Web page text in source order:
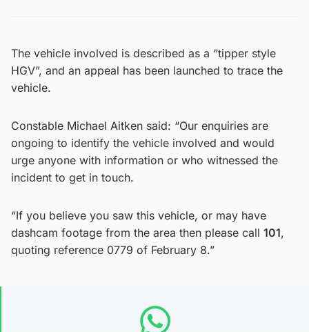
The vehicle involved is described as a “tipper style
HGV”, and an appeal has been launched to trace the
vehicle.
Constable Michael Aitken said: “Our enquiries are
ongoing to identify the vehicle involved and would
urge anyone with information or who witnessed the
incident to get in touch.
“If you believe you saw this vehicle, or may have
dashcam footage from the area then please call 101,
quoting reference 0779 of February 8.”